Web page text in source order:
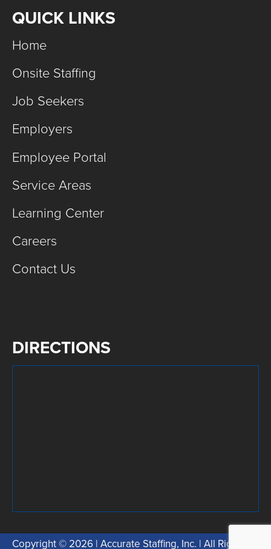
QUICK LINKS
Home
Onsite Staffing
Job Seekers
Employers
Employee Portal
Service Areas
Learning Center
Careers
Contact Us
DIRECTIONS
Copyright © 2026 | Accurate Staffing, Inc. | All Rights